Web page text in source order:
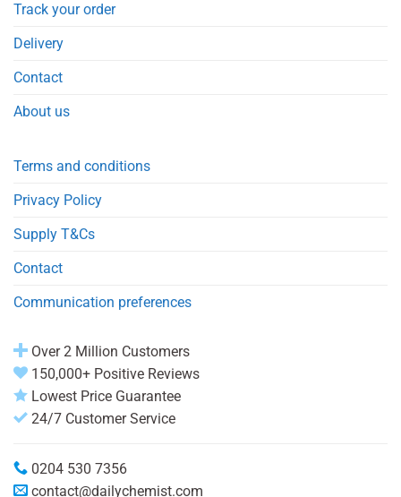
Track your order
Delivery
Contact
About us
Terms and conditions
Privacy Policy
Supply T&Cs
Contact
Communication preferences
Over 2 Million Customers
150,000+ Positive Reviews
Lowest Price Guarantee
24/7 Customer Service
0204 530 7356
contact@dailychemist.com